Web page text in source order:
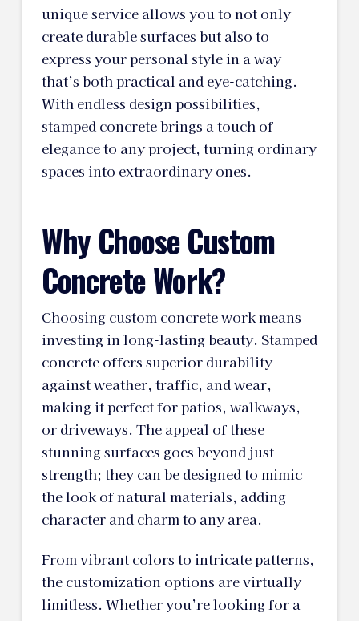
unique service allows you to not only
create durable surfaces but also to
express your personal style in a way
that’s both practical and eye-catching.
With endless design possibilities,
stamped concrete brings a touch of
elegance to any project, turning ordinary
spaces into extraordinary ones.
Why Choose Custom
Concrete Work?
Choosing custom concrete work means
investing in long-lasting beauty. Stamped
concrete offers superior durability
against weather, traffic, and wear,
making it perfect for patios, walkways,
or driveways. The appeal of these
stunning surfaces goes beyond just
strength; they can be designed to mimic
the look of natural materials, adding
character and charm to any area.
From vibrant colors to intricate patterns,
the customization options are virtually
limitless. Whether you’re looking for a